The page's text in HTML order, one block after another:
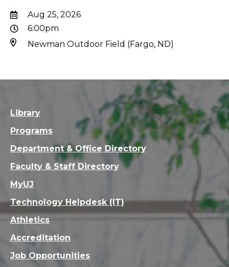
Aug 25, 2026
6:00pm
Newman Outdoor Field (Fargo, ND)
Library
Programs
Department & Office Directory
Faculty & Staff Directory
MyUJ
Technology Helpdesk (IT)
Athletics
Accreditation
Job Opportunities